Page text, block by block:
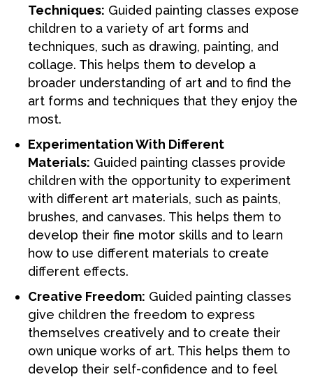
Techniques: Guided painting classes expose
children to a variety of art forms and
techniques, such as drawing, painting, and
collage. This helps them to develop a
broader understanding of art and to find the
art forms and techniques that they enjoy the
most.
Experimentation With Different
Materials: Guided painting classes provide
children with the opportunity to experiment
with different art materials, such as paints,
brushes, and canvases. This helps them to
develop their fine motor skills and to learn
how to use different materials to create
different effects.
Creative Freedom: Guided painting classes
give children the freedom to express
themselves creatively and to create their
own unique works of art. This helps them to
develop their self-confidence and to feel